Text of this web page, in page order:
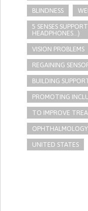
BLINDNESS
5 SENSES
HEADPHONES...)
VISION PROBLEMS
REGAINING
BUILDING
PROMOTING
TO IMPROVE
OPHTHALMOLOGY
UNITED STATES